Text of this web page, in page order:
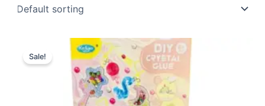
Sale!
Original
price
was:
₨ 3,599.
Current
price
is:
₨ 2,995.